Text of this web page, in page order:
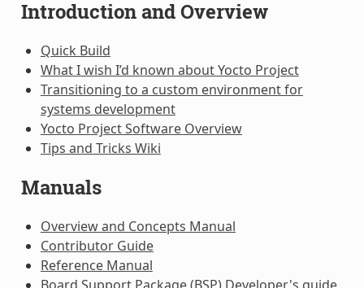
Introduction and Overview
Quick Build
What I wish I’d known about Yocto Project
Transitioning to a custom environment for
systems development
Yocto Project Software Overview
Tips and Tricks Wiki
Manuals
Overview and Concepts Manual
Contributor Guide
Reference Manual
Board Support Package (BSP) Developer's guide